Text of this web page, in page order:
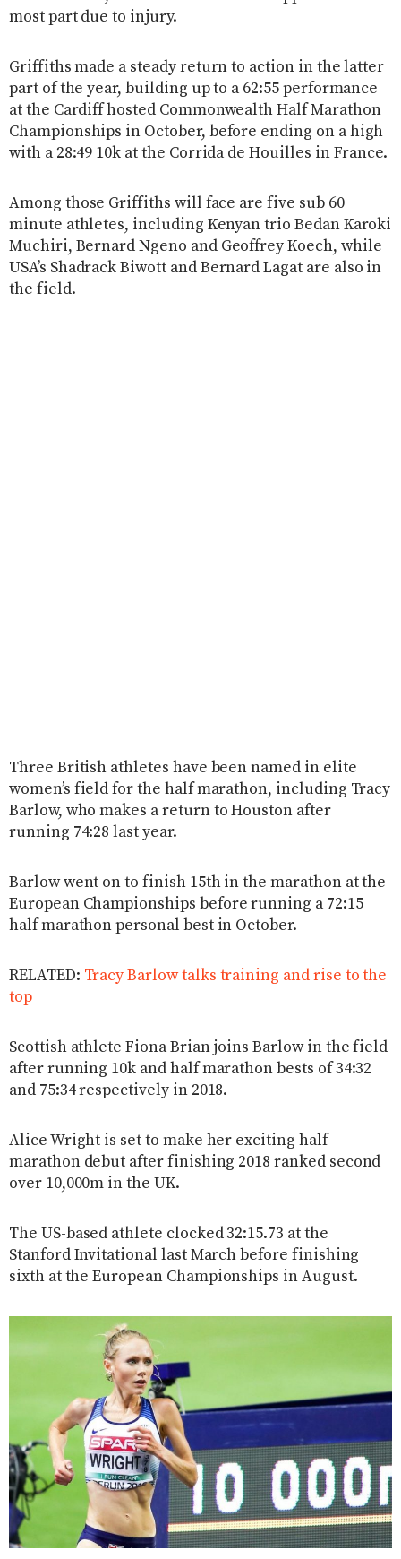
most part due to injury.
Griffiths made a steady return to action in the latter
part of the year, building up to a 62:55 performance
at the Cardiff hosted Commonwealth Half Marathon
Championships in October, before ending on a high
with a 28:49 10k at the Corrida de Houilles in France.
Among those Griffiths will face are five sub 60
minute athletes, including Kenyan trio Bedan Karoki
Muchiri, Bernard Ngeno and Geoffrey Koech, while
USA’s Shadrack Biwott and Bernard Lagat are also in
the field.
Three British athletes have been named in elite
women’s field for the half marathon, including Tracy
Barlow, who makes a return to Houston after
running 74:28 last year.
Barlow went on to finish 15th in the marathon at the
European Championships before running a 72:15
half marathon personal best in October.
RELATED: Tracy Barlow talks training and rise to the
top
Scottish athlete Fiona Brian joins Barlow in the field
after running 10k and half marathon bests of 34:32
and 75:34 respectively in 2018.
Alice Wright is set to make her exciting half
marathon debut after finishing 2018 ranked second
over 10,000m in the UK.
The US-based athlete clocked 32:15.73 at the
Stanford Invitational last March before finishing
sixth at the European Championships in August.